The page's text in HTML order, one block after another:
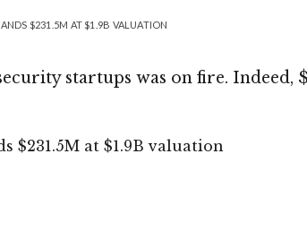
$231.5M AT $1.9B VALUATION
startups was on fire. Indeed,